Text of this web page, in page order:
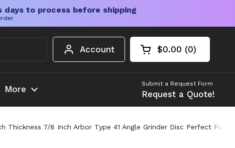
to process before shipping
Account Open cart
Shopping Cart
$0.00 0
products in your
More
Submit a Request Form
Request a Quote!
7/8 Inch Arbor Type 41 Angle Grinder Disc Perfect For